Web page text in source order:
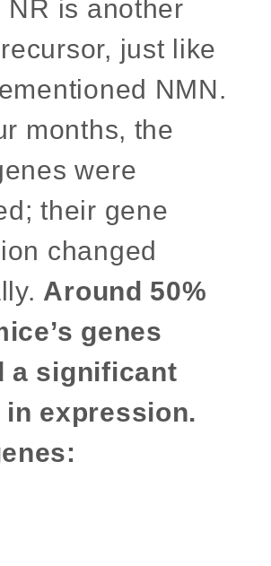
NR is another
just like
NMN.
months, the
were
their gene
changed
Around 50%
genes
a significant
in expression.